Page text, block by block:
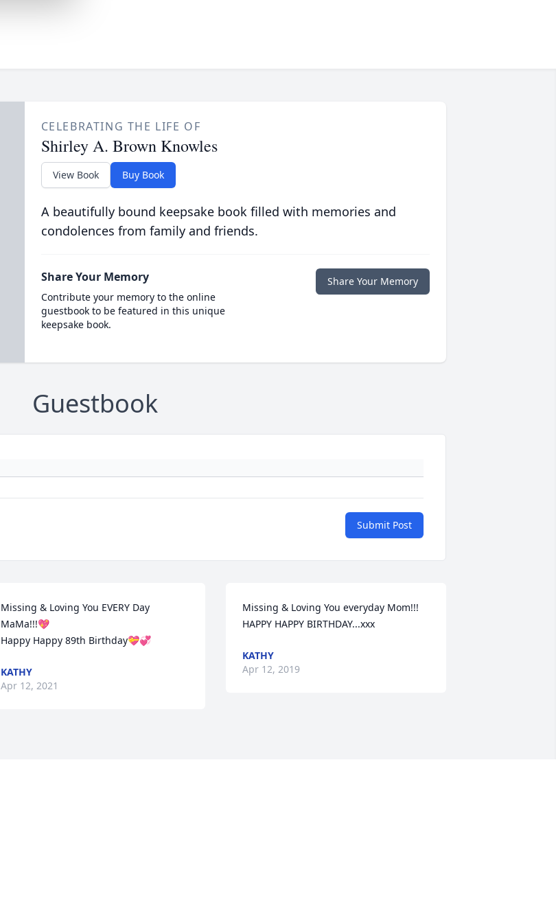
CELEBRATING THE LIFE OF
Shirley A. Brown Knowles
View Book Buy Book
A beautifully bound keepsake book filled with memories and
condolences from family and friends.
Share Your Memory
Contribute your memory to the online
guestbook to be featured in this unique
keepsake book.
Share Your Memory
Guestbook
Submit Post
Missing & Loving You EVERY Day
MaMa!!!💖
Happy Happy 89th Birthday💝💞
KATHY
Apr 12, 2021
Missing & Loving You everyday Mom!!!
HAPPY HAPPY BIRTHDAY...xxx
KATHY
Apr 12, 2019